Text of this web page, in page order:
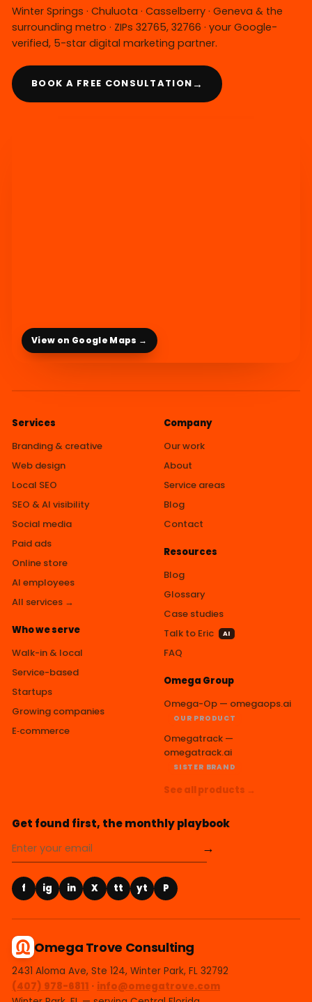
Winter Springs · Chuluota · Casselberry · Geneva & the
surrounding metro · ZIPs 32765, 32766 · your Google-
verified, 5-star digital marketing partner.
BOOK A FREE CONSULTATION →
View on Google Maps →
Services
Branding & creative
Web design
Local SEO
SEO & AI visibility
Social media
Paid ads
Online store
AI employees
All services →
Who we serve
Walk-in & local
Service-based
Startups
Growing companies
E‑commerce
Company
Our work
About
Service areas
Blog
Contact
Resources
Blog
Glossary
Case studies
Talk to Eric
AI
FAQ
Omega Group
Omega-Op — omegaops.ai
OUR PRODUCT
Omegatrack —
omegatrack.ai
SISTER BRAND
See all products →
Get found first, the monthly playbook
→
f ig in X tt yt P
Omega Trove Consulting
2431 Aloma Ave, Ste 124, Winter Park, FL 32792
(407) 978-6811 · info@omegatrove.com